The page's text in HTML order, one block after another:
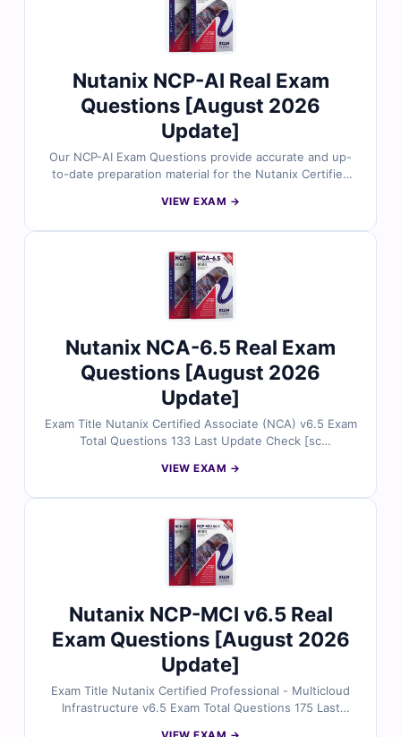
With free demo questions and access to our online
exam simulator, Cert Empire ensures you're fully
prepared to pass the NCP-EUC exam with confidence.
Nutanix NCP-AI Real Exam
Questions [August 2026
Update]
Our NCP-AI Exam Questions provide accurate and up-
to-date preparation material for the Nutanix Certified
AI infrastructure specialists, the questions cover real-
With verified answers, clear explanations, and
simulator-based practice, you can confidently prepare
to implement and manage AI solutions in modern hybrid
cloud environments.
VIEW EXAM →
Nutanix NCA-6.5 Real Exam
Questions [August 2026
Update]
Exam Title Nutanix Certified Associate (NCA) v6.5 Exam
Total Questions 133 Last Update Check [sc
Name Nutanix Certified Associate
VIEW EXAM →
Nutanix NCP-MCI v6.5 Real
Exam Questions [August 2026
Update]
Exam Title Nutanix Certified Professional - Multicloud
Infrastructure v6.5 Exam Total Questions 175 Last